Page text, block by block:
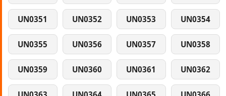
UN0351 UN0352 UN0353 UN0354
UN0355 UN0356 UN0357 UN0358
UN0359 UN0360 UN0361 UN0362